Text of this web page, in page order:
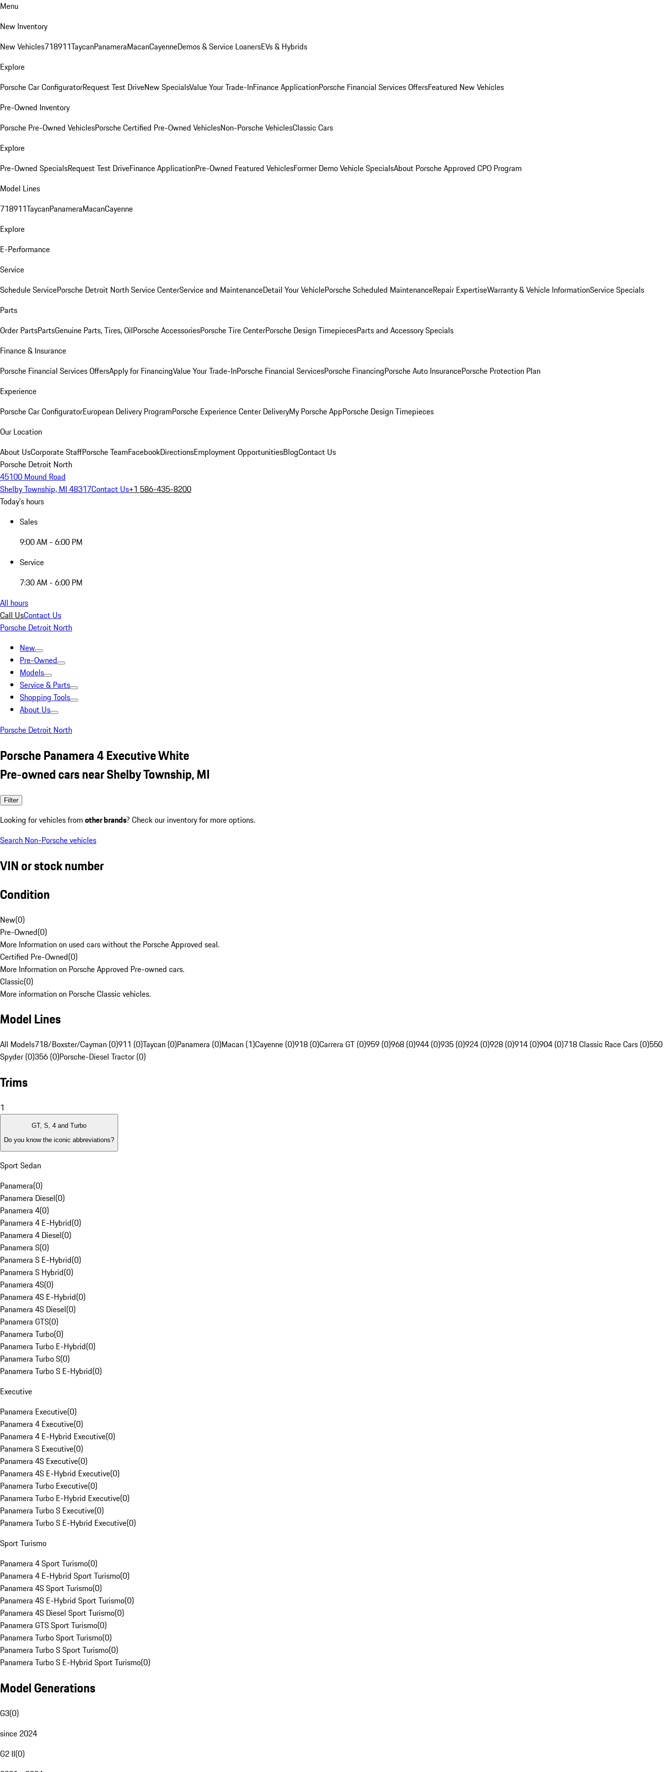
Menu
New Inventory
New Vehicles718911TaycanPanameraMacanCayenneDemos & Service LoanersEVs & Hybrids
Explore
Porsche Car ConfiguratorRequest Test DriveNew SpecialsValue Your Trade-InFinance ApplicationPorsche Financial Services OffersFeatured New Vehicles
Pre-Owned Inventory
Porsche Pre-Owned VehiclesPorsche Certified Pre-Owned VehiclesNon-Porsche VehiclesClassic Cars
Explore
Pre-Owned SpecialsRequest Test DriveFinance ApplicationPre-Owned Featured VehiclesFormer Demo Vehicle SpecialsAbout Porsche Approved CPO Program
Model Lines
718911TaycanPanameraMacanCayenne
Explore
E-Performance
Service
Schedule ServicePorsche Detroit North Service CenterService and MaintenanceDetail Your VehiclePorsche Scheduled MaintenanceRepair ExpertiseWarranty & Vehicle InformationService Specials
Parts
Order PartsPartsGenuine Parts, Tires, OilPorsche AccessoriesPorsche Tire CenterPorsche Design TimepiecesParts and Accessory Specials
Finance & Insurance
Porsche Financial Services OffersApply for FinancingValue Your Trade-InPorsche Financial ServicesPorsche FinancingPorsche Auto InsurancePorsche Protection Plan
Experience
Porsche Car ConfiguratorEuropean Delivery ProgramPorsche Experience Center DeliveryMy Porsche AppPorsche Design Timepieces
Our Location
About UsCorporate StaffPorsche TeamFacebookDirectionsEmployment OpportunitiesBlogContact Us
Porsche Detroit North
45100 Mound Road
Shelby Township, MI 48317Contact Us+1 586-435-8200
Today's hours
Sales
9:00 AM - 6:00 PM
Service
7:30 AM - 6:00 PM
All hours
Call UsContact Us
Porsche Detroit North
New
Pre-Owned
Models
Service & Parts
Shopping Tools
About Us
Porsche Detroit North
Porsche Panamera 4 Executive White
Pre-owned cars near Shelby Township, MI
Filter
Looking for vehicles from other brands? Check our inventory for more options.
Search Non-Porsche vehicles
VIN or stock number
Condition
New(0)
Pre-Owned(0)
More Information on used cars without the Porsche Approved seal.
Certified Pre-Owned(0)
More Information on Porsche Approved Pre-owned cars.
Classic(0)
More information on Porsche Classic vehicles.
Model Lines
All Models718/Boxster/Cayman (0)911 (0)Taycan (0)Panamera (0)Macan (1)Cayenne (0)918 (0)Carrera GT (0)959 (0)968 (0)944 (0)935 (0)924 (0)928 (0)914 (0)904 (0)718 Classic Race Cars (0)550
Spyder (0)356 (0)Porsche-Diesel Tractor (0)
Trims
1
GT, S, 4 and Turbo
Do you know the iconic abbreviations?
Sport Sedan
Panamera(0)
Panamera Diesel(0)
Panamera 4(0)
Panamera 4 E-Hybrid(0)
Panamera 4 Diesel(0)
Panamera S(0)
Panamera S E-Hybrid(0)
Panamera S Hybrid(0)
Panamera 4S(0)
Panamera 4S E-Hybrid(0)
Panamera 4S Diesel(0)
Panamera GTS(0)
Panamera Turbo(0)
Panamera Turbo E-Hybrid(0)
Panamera Turbo S(0)
Panamera Turbo S E-Hybrid(0)
Executive
Panamera Executive(0)
Panamera 4 Executive(0)
Panamera 4 E-Hybrid Executive(0)
Panamera S Executive(0)
Panamera 4S Executive(0)
Panamera 4S E-Hybrid Executive(0)
Panamera Turbo Executive(0)
Panamera Turbo E-Hybrid Executive(0)
Panamera Turbo S Executive(0)
Panamera Turbo S E-Hybrid Executive(0)
Sport Turismo
Panamera 4 Sport Turismo(0)
Panamera 4 E-Hybrid Sport Turismo(0)
Panamera 4S Sport Turismo(0)
Panamera 4S E-Hybrid Sport Turismo(0)
Panamera 4S Diesel Sport Turismo(0)
Panamera GTS Sport Turismo(0)
Panamera Turbo Sport Turismo(0)
Panamera Turbo S Sport Turismo(0)
Panamera Turbo S E-Hybrid Sport Turismo(0)
Model Generations
G3(0)
since 2024
G2 II(0)